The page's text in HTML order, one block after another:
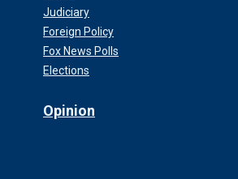
Judiciary
Foreign Policy
Fox News Polls
Elections
Opinion